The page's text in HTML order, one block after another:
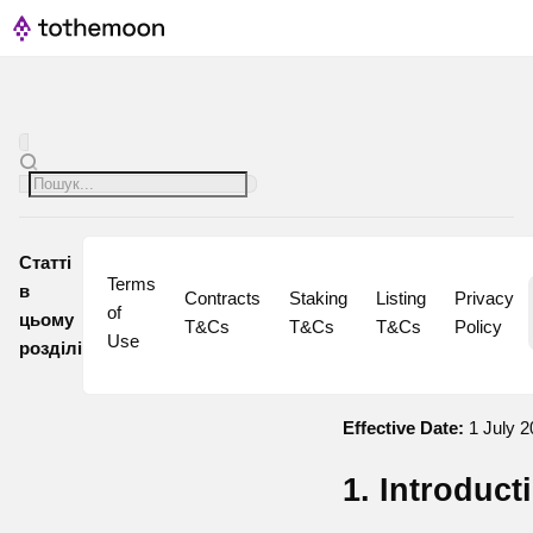
Статті
в
цьому
розділі
Terms
of
Use
Contracts
T&Cs
Staking
T&Cs
Listing
T&Cs
Privacy
Policy
Effective Date: 1 July
1.